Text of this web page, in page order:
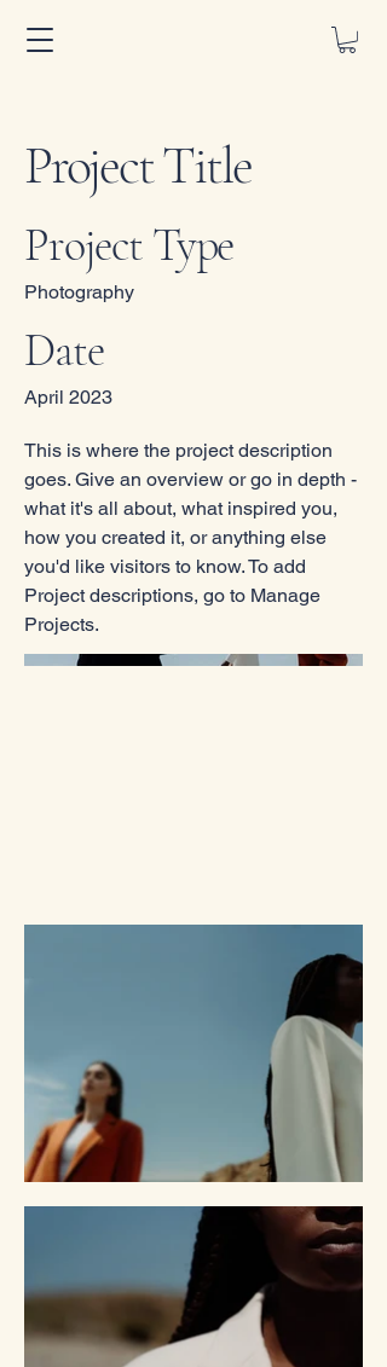
Project Title
Project Type
Photography
Date
April 2023
This is where the project description
goes. Give an overview or go in depth -
what it's all about, what inspired you,
how you created it, or anything else
you'd like visitors to know. To add
Project descriptions, go to Manage
Projects.